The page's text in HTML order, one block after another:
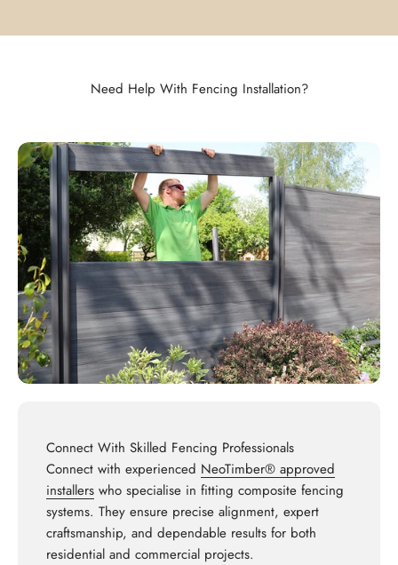
Need Help With Fencing Installation?
Connect With Skilled Fencing Professionals
Connect with experienced NeoTimber® approved
installers who specialise in fitting composite fencing
systems. They ensure precise alignment, expert
craftsmanship, and dependable results for both
residential and commercial projects.